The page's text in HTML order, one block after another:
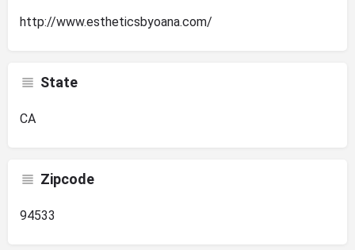
http://www.estheticsbyoana.com/
State
CA
Zipcode
94533